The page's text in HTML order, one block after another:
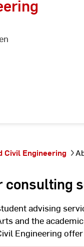
Civil Engineering
consulting
advising
and the
Engineering